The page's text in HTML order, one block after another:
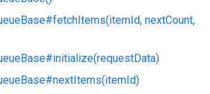
fetchItems(itemId, nextCount,
initialize(requestData)
nextItems(itemId)